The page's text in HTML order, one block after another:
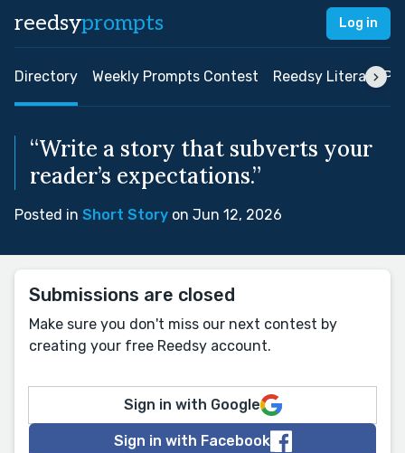
reedsyprompts Log in
Directory Weekly Prompts Contest Reedsy Literary
“Write a story that subverts your
reader’s expectations.”
Posted in Short Story on Jun 12, 2026
Submissions are closed
Make sure you don't miss our next contest by
creating your free Reedsy account.
Sign in with Google
Sign in with Facebook